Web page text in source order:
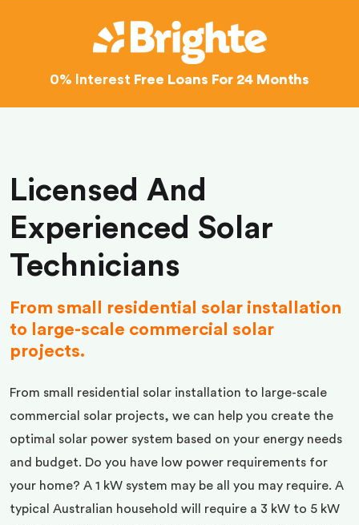
0% Interest Free Loans For 24 Months
Licensed And
Experienced Solar
Technicians
From small residential solar installation
to large-scale commercial solar
projects.
From small residential solar installation to large-scale
commercial solar projects, we can help you create the
optimal solar power system based on your energy needs
and budget. Do you have low power requirements for
your home? A 1 kW system may be all you may require. A
typical Australian household will require a 3 kW to 5 kW